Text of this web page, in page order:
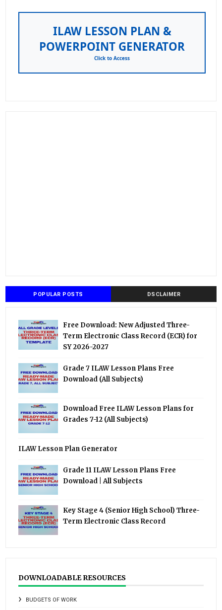
ILAW LESSON PLAN &
POWERPOINT GENERATOR
Click to Access
POPULAR POSTS DSCLAIMER
Free Download: New Adjusted Three-
Term Electronic Class Record (ECR) for
SY 2026-2027
Grade 7 ILAW Lesson Plans Free
Download (All Subjects)
Download Free ILAW Lesson Plans for
Grades 7-12 (All Subjects)
ILAW Lesson Plan Generator
Grade 11 ILAW Lesson Plans Free
Download | All Subjects
Key Stage 4 (Senior High School) Three-
Term Electronic Class Record
DOWNLOADABLE RESOURCES
BUDGETS OF WORK